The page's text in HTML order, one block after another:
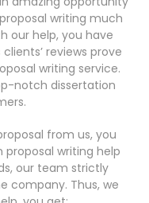
writing much
our help, you have
reviews prove
writing service.
notch dissertation
from us, you
writing help
our team strictly
company. Thus, we